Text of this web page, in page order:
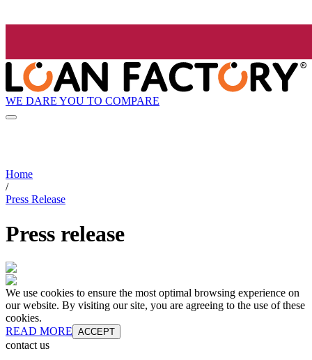
WE DARE YOU TO COMPARE
Home
/
Press Release
Press release
We use cookies to ensure the most optimal browsing experience on
our website. By visiting our site, you are agreeing to the use of these
cookies.
READ MORE ACCEPT
contact us